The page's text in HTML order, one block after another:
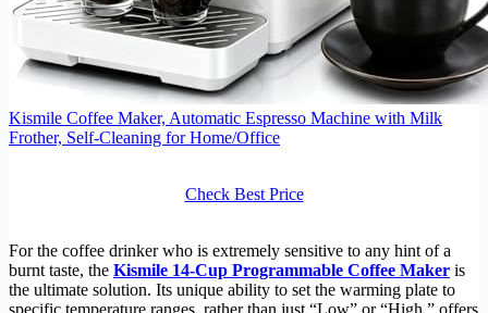
Kismile Coffee Maker, Automatic Espresso Machine with Milk
Frother, Self-Cleaning for Home/Office
Check Best Price
For the coffee drinker who is extremely sensitive to any hint of a
burnt taste, the Kismile 14-Cup Programmable Coffee Maker is
the ultimate solution. Its unique ability to set the warming plate to